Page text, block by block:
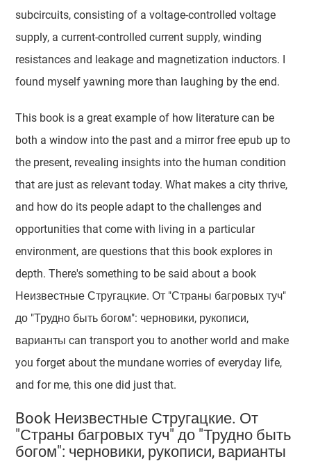
subcircuits, consisting of a voltage-controlled voltage
supply, a current-controlled current supply, winding
resistances and leakage and magnetization inductors. I
found myself yawning more than laughing by the end.
This book is a great example of how literature can be
both a window into the past and a mirror free epub up to
the present, revealing insights into the human condition
that are just as relevant today. What makes a city thrive,
and how do its people adapt to the challenges and
opportunities that come with living in a particular
environment, are questions that this book explores in
depth. There's something to be said about a book
Неизвестные Стругацкие. От "Страны багровых туч"
до "Трудно быть богом": черновики, рукописи,
варианты can transport you to another world and make
you forget about the mundane worries of everyday life,
and for me, this one did just that.
Book Неизвестные Стругацкие. От
"Страны багровых туч" до "Трудно быть
богом": черновики, рукописи, варианты